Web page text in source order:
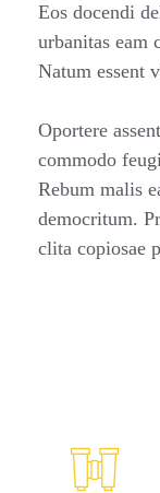
Eos docendi
urbanitas eam
Natum essent
Oportere
commodo
Rebum malis
democritum.
clita copiosae